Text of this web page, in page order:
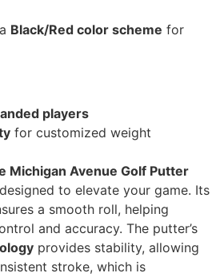
Black/Red color scheme for
players
for customized weight
Michigan Avenue Golf Putter
to elevate your game. Its
a smooth roll, helping
and accuracy. The putter’s
provides stability, allowing
stroke, which is